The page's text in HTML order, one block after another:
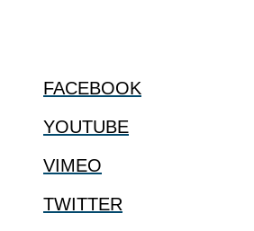
FACEBOOK
YOUTUBE
VIMEO
TWITTER